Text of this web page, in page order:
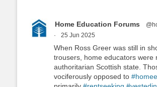
Home Education Forums
·
25 Jun 2025
When Ross Greer was still in
trousers, home educators were
authoritarian Scottish state.
vociferously opposed to